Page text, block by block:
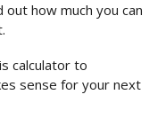
how much you can
calculator to
sense for your next